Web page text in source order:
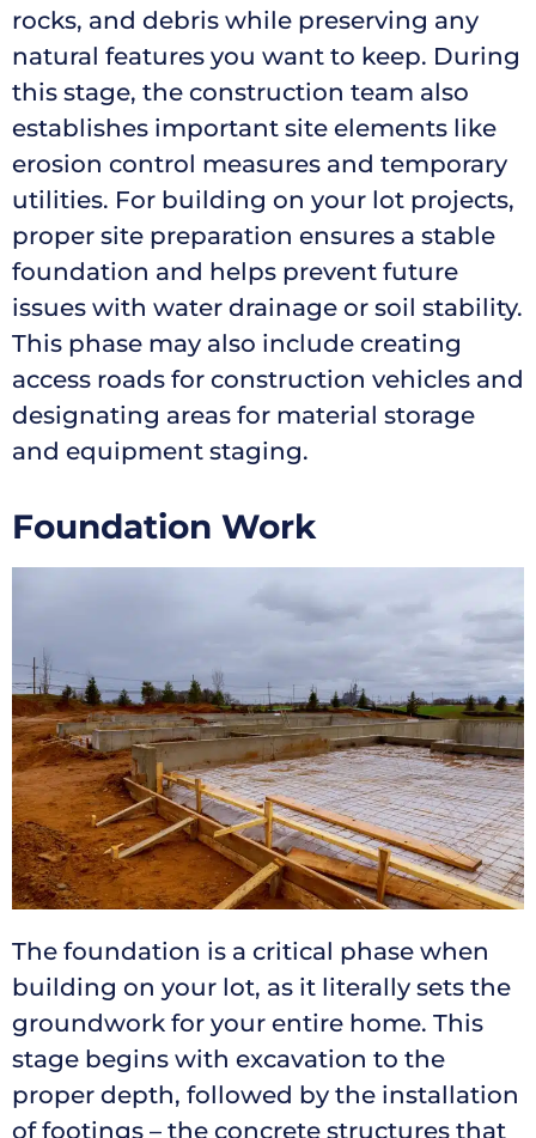
rocks, and debris while preserving any
natural features you want to keep. During
this stage, the construction team also
establishes important site elements like
erosion control measures and temporary
utilities. For building on your lot projects,
proper site preparation ensures a stable
foundation and helps prevent future
issues with water drainage or soil stability.
This phase may also include creating
access roads for construction vehicles and
designating areas for material storage
and equipment staging.
Foundation Work
The foundation is a critical phase when
building on your lot, as it literally sets the
groundwork for your entire home. This
stage begins with excavation to the
proper depth, followed by the installation
of footings – the concrete structures that